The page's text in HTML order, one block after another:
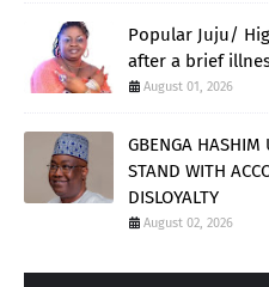
Popular Juju/
after a brief
August 01, 2026
GBENGA HASHIM
STAND WITH
DISLOYALTY
August 02, 2026